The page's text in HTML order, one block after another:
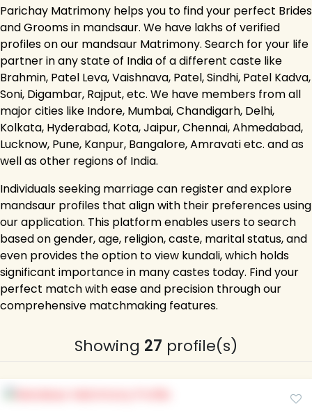
Parichay Matrimony helps you to find your perfect Brides
and Grooms in mandsaur. We have lakhs of verified
profiles on our mandsaur Matrimony. Search for your life
partner in any state of India of a different caste like
Brahmin, Patel Leva, Vaishnava, Patel, Sindhi, Patel Kadva,
Soni, Digambar, Rajput, etc. We have members from all
major cities like Indore, Mumbai, Chandigarh, Delhi,
Kolkata, Hyderabad, Kota, Jaipur, Chennai, Ahmedabad,
Lucknow, Pune, Kanpur, Bangalore, Amravati etc. and as
well as other regions of India.
Individuals seeking marriage can register and explore
mandsaur profiles that align with their preferences using
our application. This platform enables users to search
based on gender, age, religion, caste, marital status, and
even provides the option to view kundali, which holds
significant importance in many castes today. Find your
perfect match with ease and precision through our
comprehensive matchmaking features.
Showing 27 profile(s)